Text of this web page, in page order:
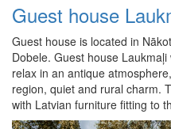
Guest house
Guest house is located in
Dobele. Guest house
relax in an antique
region, quiet and rural charm.
with Latvian furniture fitting to